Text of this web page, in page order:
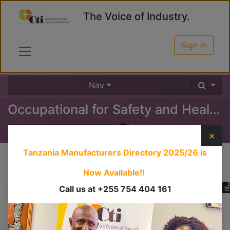
The Voice of Industry.
Sign in
Nav
Occupational for Safety and Health Certificate (OSHA)
0%
×
Tanzania Manufacturers Directory 2025/26 is
Now Available!!
Call us at +255 754 404 161